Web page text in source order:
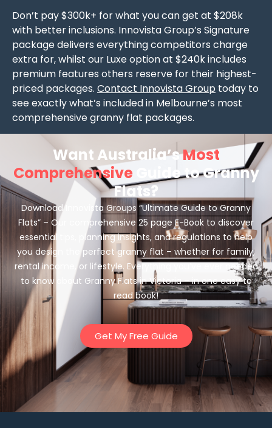
Don’t pay $300k+ for what you can get at $208k
with better inclusions. Innovista Group’s Signature
package delivers everything competitors charge
extra for, whilst our Luxe option at $240k includes
premium features others reserve for their highest-
priced packages. Contact Innovista Group today to
see exactly what’s included in Melbourne’s most
comprehensive granny flat packages.
Want Australia’sMost
Comprehensive Guide to Granny
Flats?
Download Innovista Groups “Ultimate Guide to Granny
Flats” – Our comprehensive 25 page E-Book to discover
essential tips, planning insights, and regulations to help
you design the perfect granny flat – whether for family,
rental income, or lifestyle. Everything you’ve ever needed
to know about Granny Flats in Victoria – in one easy to
read book!
Get My Free Guide